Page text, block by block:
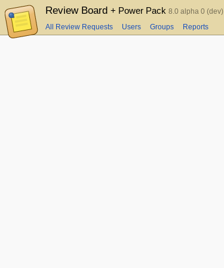
Review Board + Power Pack 8.0 alpha 0 (dev)
All Review Requests Users Groups Reports